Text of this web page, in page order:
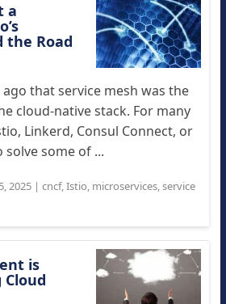
a
the Road
that service mesh was the
cloud-native stack. For many
Linkerd, Consul Connect, or
some of ...
2025| cncf,Istio, microservices,service
is